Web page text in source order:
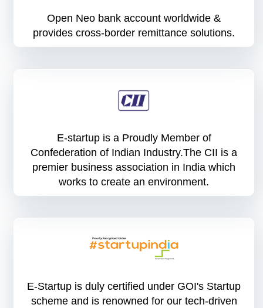
Open Neo bank account worldwide &
provides cross-border remittance solutions.
E-startup is a Proudly Member of
Confederation of Indian Industry.The CII is a
premier business association in India which
works to create an environment.
E-Startup is duly certified under GOI's Startup
scheme and is renowned for our tech-driven